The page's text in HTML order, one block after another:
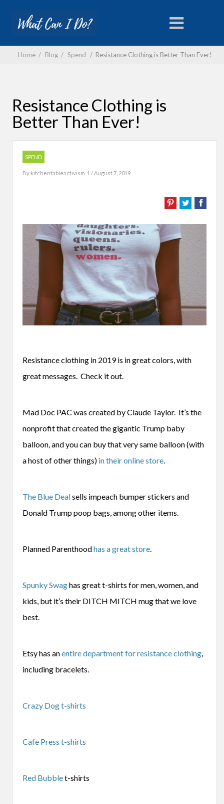
Home / Blog / Spend / Resistance Clothing is Better Than Ever!
Resistance Clothing is
Better Than Ever!
SPEND
By kitchentableactivism_1 / August 7, 2019
Resistance clothing in 2019 is in great colors, with
great messages. Check it out.
Mad Doc PAC was created by Claude Taylor. It’s the
nonprofit that created the gigantic Trump baby
balloon, and you can buy that very same balloon (with
a host of other things) in their online store.
The Blue Dealsells impeach bumper stickers and
Donald Trump poop bags, among other items.
Planned Parenthoodhas a great store.
Spunky Swaghas great t-shirts for men, women, and
kids, but it’s their DITCH MITCH mug that we love
best.
Etsy has anentire department for resistance clothing,
including bracelets.
Crazy Dog t-shirts
Cafe Press t-shirts
Red Bubblet-shirts